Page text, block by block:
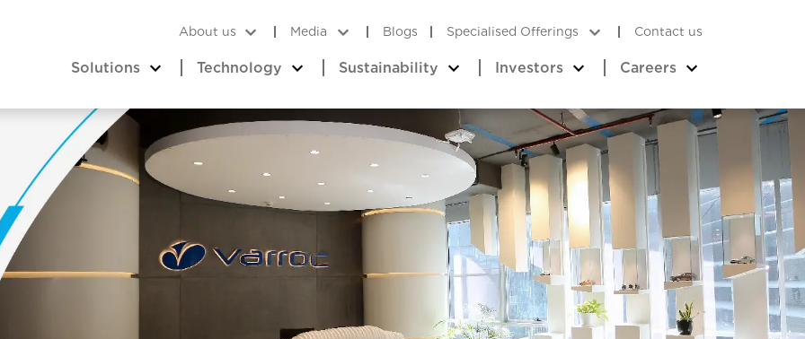
About us Media Blogs Specialised Offerings Contact us
Solutions Technology Sustainability Investors Careers